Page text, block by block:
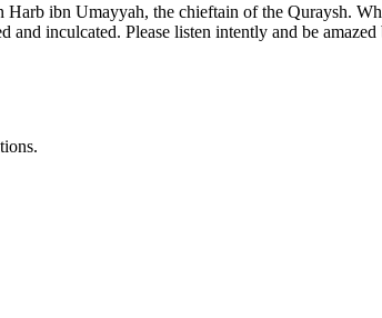
ibn Umayyah, the chieftain of the Quraysh.
and inculcated. Please listen intently and be